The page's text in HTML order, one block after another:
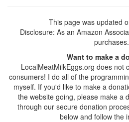
This page was updated
Disclosure: As an Amazon
purchases.
Want to make a
LocalMeatMilkEggs.org does not
consumers! I do all of the
myself. If you'd like to make a
the website going, please make a
through our secure donation
below and follow the